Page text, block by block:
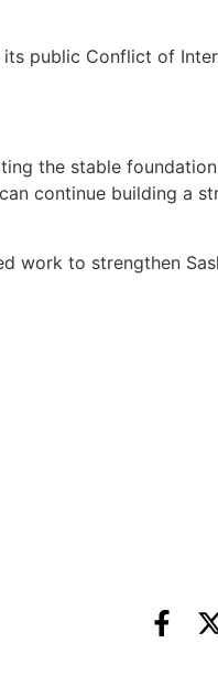
public Conflict of
the stable
continue building a
work to strengthen